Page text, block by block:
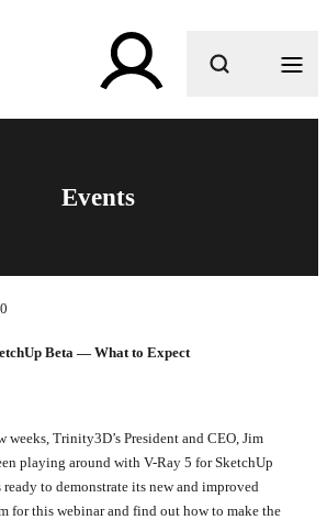
What are you looking for?
Events
Beta — What to Expect
weeks, Trinity3D’s President and CEO, Jim
playing around with V-Ray 5 for SketchUp
ready to demonstrate its new and improved
for this webinar and find out how to make the